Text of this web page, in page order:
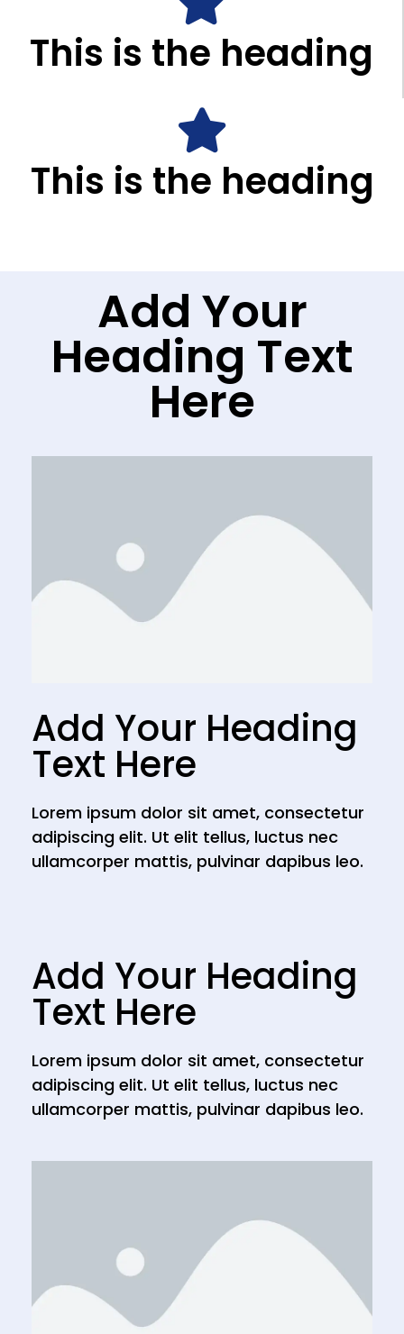
This is the heading
This is the heading
Add Your
Heading Text
Here
Add Your Heading
Text Here
Lorem ipsum dolor sit amet, consectetur
adipiscing elit. Ut elit tellus, luctus nec
ullamcorper mattis, pulvinar dapibus leo.
Add Your Heading
Text Here
Lorem ipsum dolor sit amet, consectetur
adipiscing elit. Ut elit tellus, luctus nec
ullamcorper mattis, pulvinar dapibus leo.